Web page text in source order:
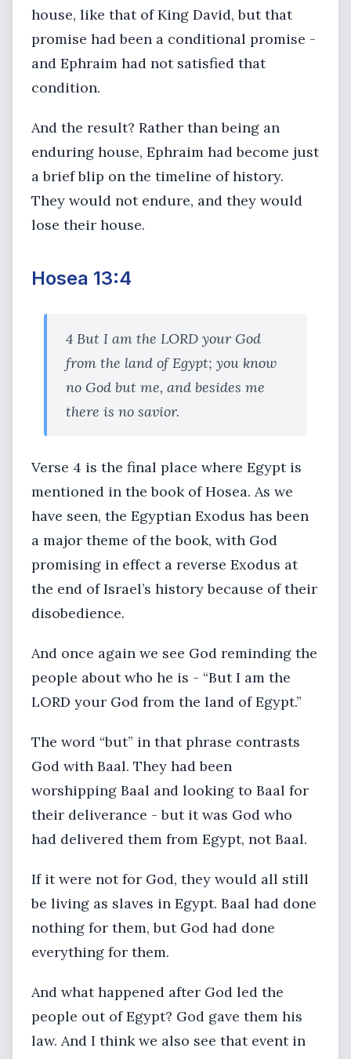
house, like that of King David, but that
promise had been a conditional promise -
and Ephraim had not satisfied that
condition.
And the result? Rather than being an
enduring house, Ephraim had become just
a brief blip on the timeline of history.
They would not endure, and they would
lose their house.
Hosea 13:4
4 But I am the LORD your God
from the land of Egypt; you know
no God but me, and besides me
there is no savior.
Verse 4 is the final place where Egypt is
mentioned in the book of Hosea. As we
have seen, the Egyptian Exodus has been
a major theme of the book, with God
promising in effect a reverse Exodus at
the end of Israel’s history because of their
disobedience.
And once again we see God reminding the
people about who he is - “But I am the
LORD your God from the land of Egypt.”
The word “but” in that phrase contrasts
God with Baal. They had been
worshipping Baal and looking to Baal for
their deliverance - but it was God who
had delivered them from Egypt, not Baal.
If it were not for God, they would all still
be living as slaves in Egypt. Baal had done
nothing for them, but God had done
everything for them.
And what happened after God led the
people out of Egypt? God gave them his
law. And I think we also see that event in